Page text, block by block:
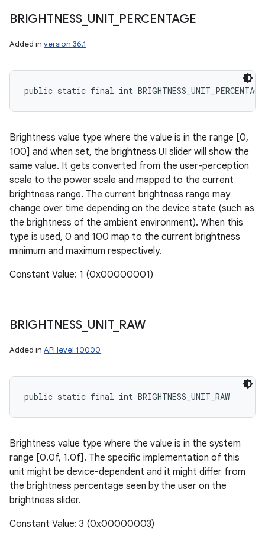
BRIGHTNESS_ UNIT_ PERCENTAGE
Added in version 36.1
public static final int BRIGHTNESS_UNIT_PERCENTAGE
Brightness value type where the value is in the range [0,
100] and when set, the brightness UI slider will show the
same value. It gets converted from the user-perception
scale to the power scale and mapped to the current
brightness range. The current brightness range may
change over time depending on the device state (such as
the brightness of the ambient environment). When this
type is used, 0 and 100 map to the current brightness
minimum and maximum respectively.
Constant Value: 1 (0x00000001)
BRIGHTNESS_ UNIT_ RAW
Added in API level 10000
public static final int BRIGHTNESS_UNIT_RAW
Brightness value type where the value is in the system
range [0.0f, 1.0f]. The specific implementation of this
unit might be device-dependent and it might differ from
the brightness percentage seen by the user on the
brightness slider.
Constant Value: 3 (0x00000003)